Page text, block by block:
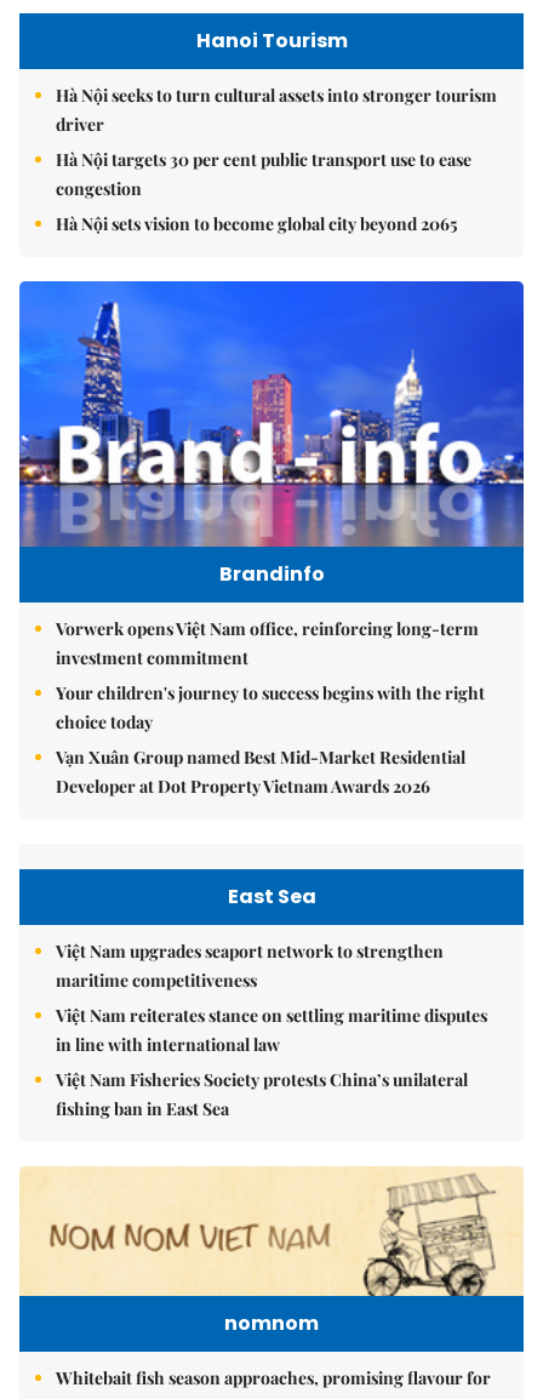
Hanoi Tourism
Hà Nội seeks to turn cultural assets into stronger tourism
driver
Hà Nội targets 30 per cent public transport use to ease
congestion
Hà Nội sets vision to become global city beyond 2065
Brandinfo
Vorwerk opens Việt Nam office, reinforcing long-term
investment commitment
Your children's journey to success begins with the right
choice today
Vạn Xuân Group named Best Mid-Market Residential
Developer at Dot Property Vietnam Awards 2026
East Sea
Việt Nam upgrades seaport network to strengthen
maritime competitiveness
Việt Nam reiterates stance on settling maritime disputes
in line with international law
Việt Nam Fisheries Society protests China’s unilateral
fishing ban in East Sea
nomnom
Whitebait fish season approaches, promising flavour for